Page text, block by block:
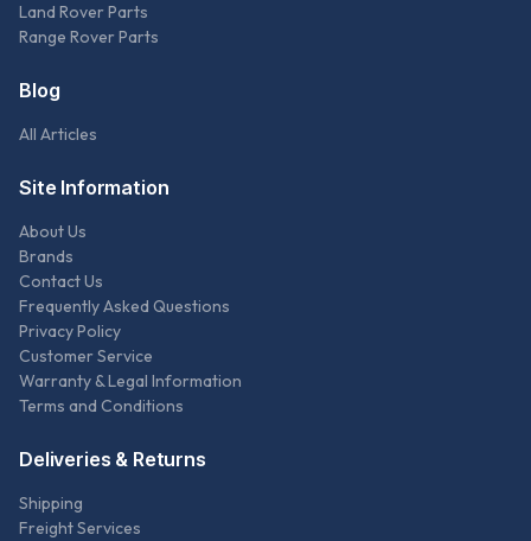
Land Rover Parts
Range Rover Parts
Blog
All Articles
Site Information
About Us
Brands
Contact Us
Frequently Asked Questions
Privacy Policy
Customer Service
Warranty & Legal Information
Terms and Conditions
Deliveries & Returns
Shipping
Freight Services